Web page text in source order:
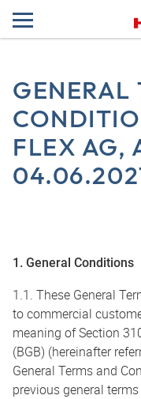
GENERAL
FLEX AG,
1. General Conditions
1.1. These General
to commercial
meaning of Section
(BGB) (hereinafter
General Terms and
previous general